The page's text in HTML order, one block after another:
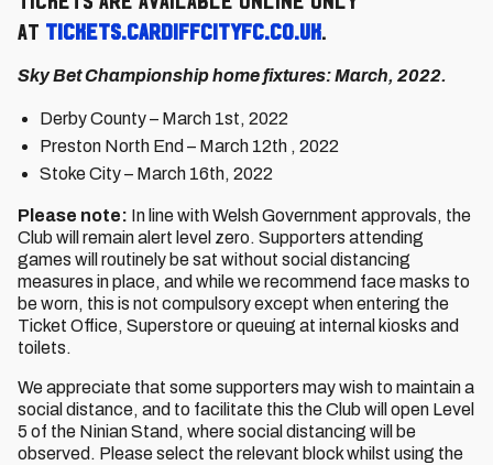
at tickets.cardiffcityfc.co.uk.
Sky Bet Championship home fixtures: March, 2022.
Derby County – March 1st, 2022
Preston North End – March 12th , 2022
Stoke City – March 16th, 2022
Please note: In line with Welsh Government approvals, the
Club will remain alert level zero. Supporters attending
games will routinely be sat without social distancing
measures in place, and while we recommend face masks to
be worn, this is not compulsory except when entering the
Ticket Office, Superstore or queuing at internal kiosks and
toilets.
We appreciate that some supporters may wish to maintain a
social distance, and to facilitate this the Club will open Level
5 of the Ninian Stand, where social distancing will be
observed. Please select the relevant block whilst using the